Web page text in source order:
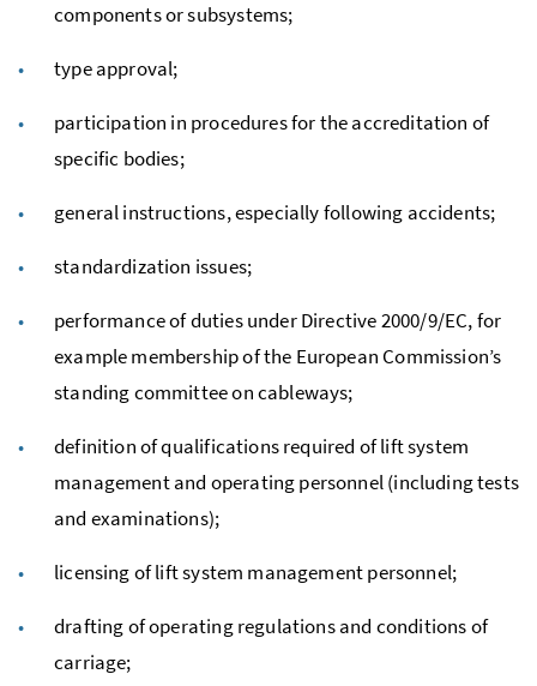
components or subsystems;
type approval;
participation in procedures for the accreditation of
specific bodies;
general instructions, especially following accidents;
standardization issues;
performance of duties under Directive 2000/9/EC, for
example membership of the European Commission’s
standing committee on cableways;
definition of qualifications required of lift system
management and operating personnel (including tests
and examinations);
licensing of lift system management personnel;
drafting of operating regulations and conditions of
carriage;